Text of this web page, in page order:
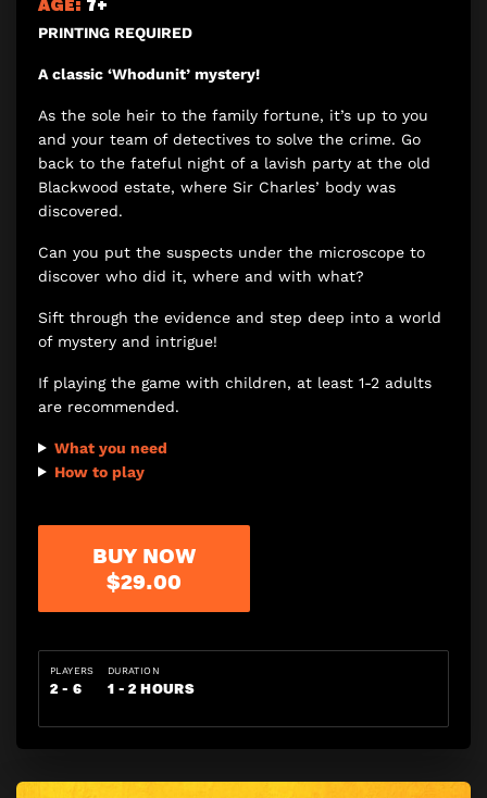
PRINTING REQUIRED
A classic ‘Whodunit’ mystery!
As the sole heir to the family fortune, it’s up to you
and your team of detectives to solve the crime. Go
back to the fateful night of a lavish party at the old
Blackwood estate, where Sir Charles’ body was
discovered.
Can you put the suspects under the microscope to
discover who did it, where and with what?
Sift through the evidence and step deep into a world
of mystery and intrigue!
If playing the game with children, at least 1-2 adults
are recommended.
What you need
How to play
BUY NOW
$29.00
PLAYERS
2 - 6
DURATION
1 - 2 HOURS